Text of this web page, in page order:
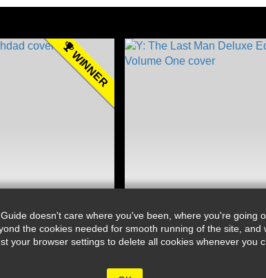
doesn't care where you've been, where you're going
the cookies needed for smooth running of the site, and
your browser settings to delete all cookies whenever you
WINNER